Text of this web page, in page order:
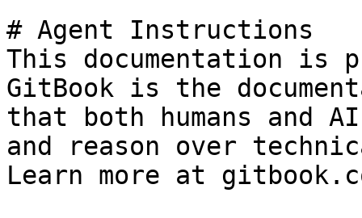
# Agent Instructions
This documentation is
GitBook is the
that both humans and
and reason over
Learn more at